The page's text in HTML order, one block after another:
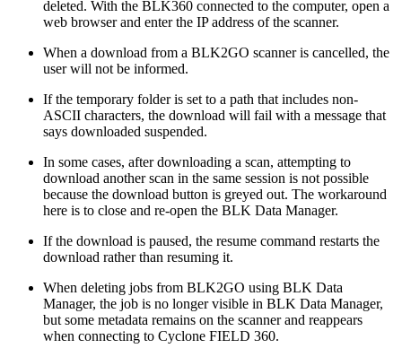
deleted. With the BLK360 connected to the computer, open a
web browser and enter the IP address of the scanner.
When a download from a BLK2GO scanner is cancelled, the
user will not be informed.
If the temporary folder is set to a path that includes non-
ASCII characters, the download will fail with a message that
says downloaded suspended.
In some cases, after downloading a scan, attempting to
download another scan in the same session is not possible
because the download button is greyed out. The workaround
here is to close and re-open the BLK Data Manager.
If the download is paused, the resume command restarts the
download rather than resuming it.
When deleting jobs from BLK2GO using BLK Data
Manager, the job is no longer visible in BLK Data Manager,
but some metadata remains on the scanner and reappears
when connecting to Cyclone FIELD 360.